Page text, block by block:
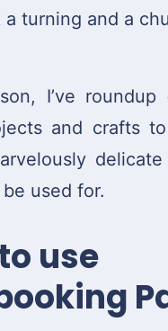
turning and a
I’ve roundup
and crafts
used for.
use